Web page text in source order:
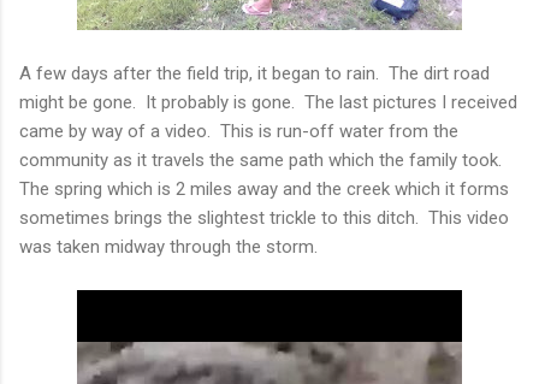
A few days after the field trip, it began to rain. The dirt road
might be gone. It probably is gone. The last pictures I received
came by way of a video. This is run-off water from the
community as it travels the same path which the family took.
The spring which is 2 miles away and the creek which it forms
sometimes brings the slightest trickle to this ditch. This video
was taken midway through the storm.